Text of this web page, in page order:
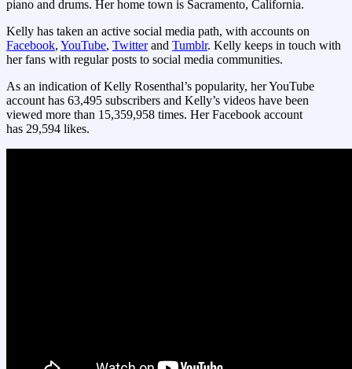
piano and drums. Her home town is Sacramento, California.
Kelly has taken an active social media path, with accounts on
Facebook, YouTube, Twitterand Tumblr. Kelly keeps in touch with
her fans with regular posts to social media communities.
As an indication of Kelly Rosenthal’s popularity, her YouTube
account has 63,495 subscribers and Kelly’s videos have been
viewed more than 15,359,958 times. Her Facebook account
has 29,594 likes.